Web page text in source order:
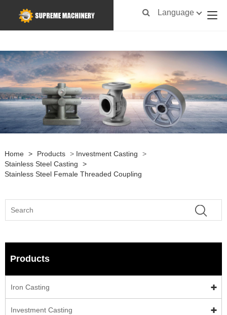
Language
Home > Products > Investment Casting
>
Stainless Steel Casting
>
Stainless Steel Female Threaded Coupling
Products
Iron Casting
Investment Casting